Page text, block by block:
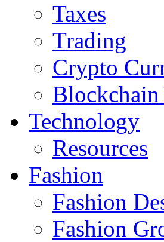
Taxes
Trading
Crypto
Blockchain
Technology
Resources
Fashion
Fashion
Fashion